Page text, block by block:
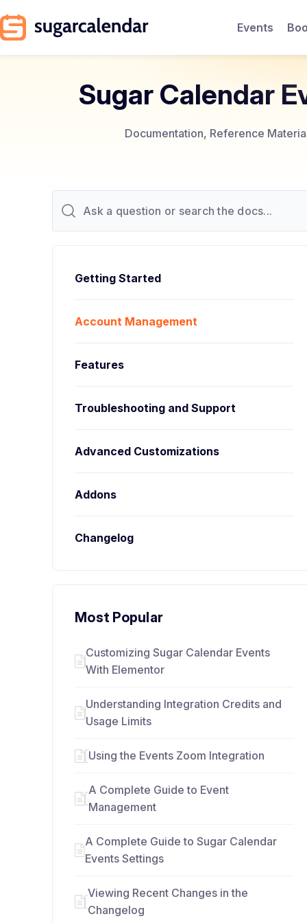
Events
Sugar Calendar
Documentation, Reference
Getting Started
Account Management
Features
Troubleshooting and Support
Advanced Customizations
Addons
Changelog
Most Popular
Customizing Sugar Calendar Events
With Elementor
Understanding Integration Credits and
Usage Limits
Using the Events Zoom Integration
A Complete Guide to Event
Management
A Complete Guide to Sugar Calendar
Events Settings
Viewing Recent Changes in the
Changelog